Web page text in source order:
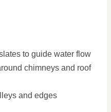
to guide water flow
chimneys and roof
and edges